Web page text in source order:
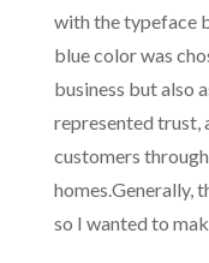
with the typeface
blue color was
business but also
represented trust,
customers
homes.Generally,
so I wanted to